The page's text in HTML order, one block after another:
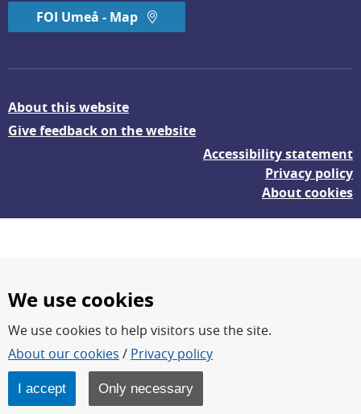
FOI Umeå - Map
About this website
Give feedback on the website
Accessibility statement
Privacy policy
About cookies
FOI – Research for a safer and more secure world.
FOI’s core activities are research, methodology/technology
development, analyses and studies.
FOI is an authority under the Swedish Ministry of Defence.
We use cookies
We use cookies to help visitors use the site.
About our cookies / Privacy policy
I accept Only necessary